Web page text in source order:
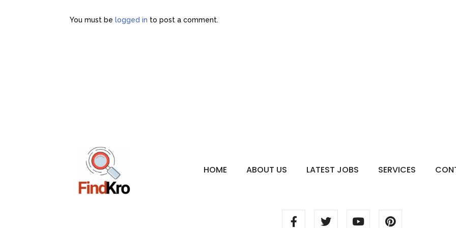
You must be logged in to post a comment.
HOME ABOUT US LATEST JOBS SERVICES